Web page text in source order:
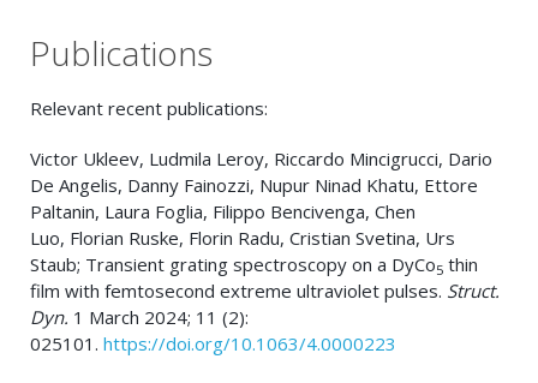
Publications
Relevant recent publications:
Victor Ukleev, Ludmila Leroy, Riccardo Mincigrucci, Dario
De Angelis, Danny Fainozzi, Nupur Ninad Khatu, Ettore
Paltanin, Laura Foglia, Filippo Bencivenga, Chen
Luo, Florian Ruske, Florin Radu, Cristian Svetina, Urs
Staub; Transient grating spectroscopy on a DyCo5 thin
film with femtosecond extreme ultraviolet pulses. Struct.
Dyn. 1 March 2024; 11 (2):
025101. https://doi.org/10.1063/4.0000223